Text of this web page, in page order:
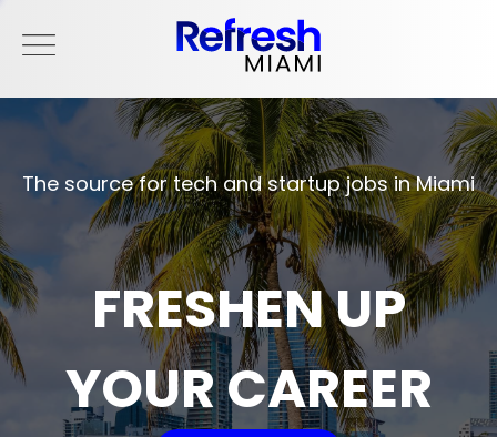
The source for tech and startup jobs in Miami
FRESHEN UP
YOUR CAREER